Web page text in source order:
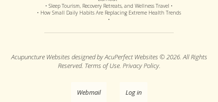
• Sleep Tourism, Recovery Retreats, and Wellness Travel •
• How Small Daily Habits Are Replacing Extreme Health Trends
•
Acupuncture Websites designed by AcuPerfect Websites © 2026. All Rights
Reserved. Terms of Use. Privacy Policy.
Webmail Log in